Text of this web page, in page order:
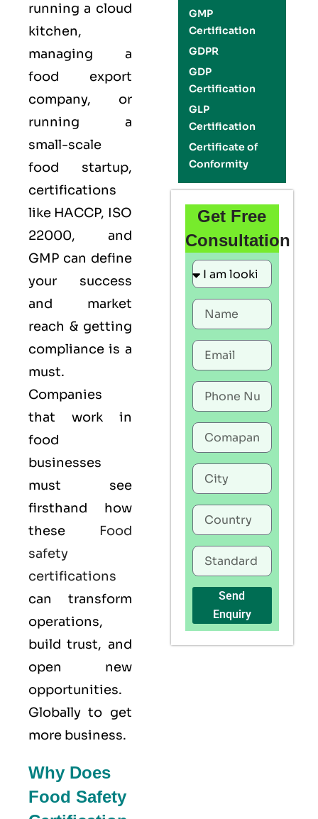
running a cloud
kitchen,
managing a
food export
company, or
running a
small-scale
food startup,
certifications
like HACCP, ISO
22000, and
GMP can define
your success
and market
reach & getting
compliance is a
must.
Companies
that work in
food
businesses
must see
firsthand how
these Food
safety
certifications
can transform
operations,
build trust, and
open new
opportunities.
Globally to get
more business.
Why Does
Food Safety
GMP
Certification
GDPR
GDP
Certification
GLP
Certification
Certificate of
Conformity
Get Free
Consultation
Send
Enquiry